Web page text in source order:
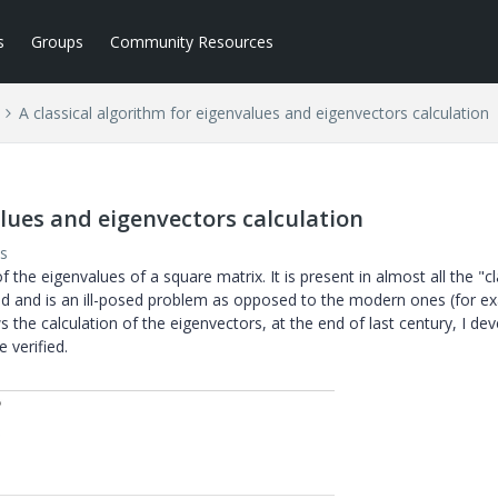
Groups Community Resources
A classical algorithm for eigenvalues and eigenvectors calculation
and eigenvectors calculation
eigenvalues of a square matrix. It is present in almost all the
and is an ill-posed problem as opposed to the modern ones (for
the calculation of the eigenvectors, at the end of last century, I
verified.